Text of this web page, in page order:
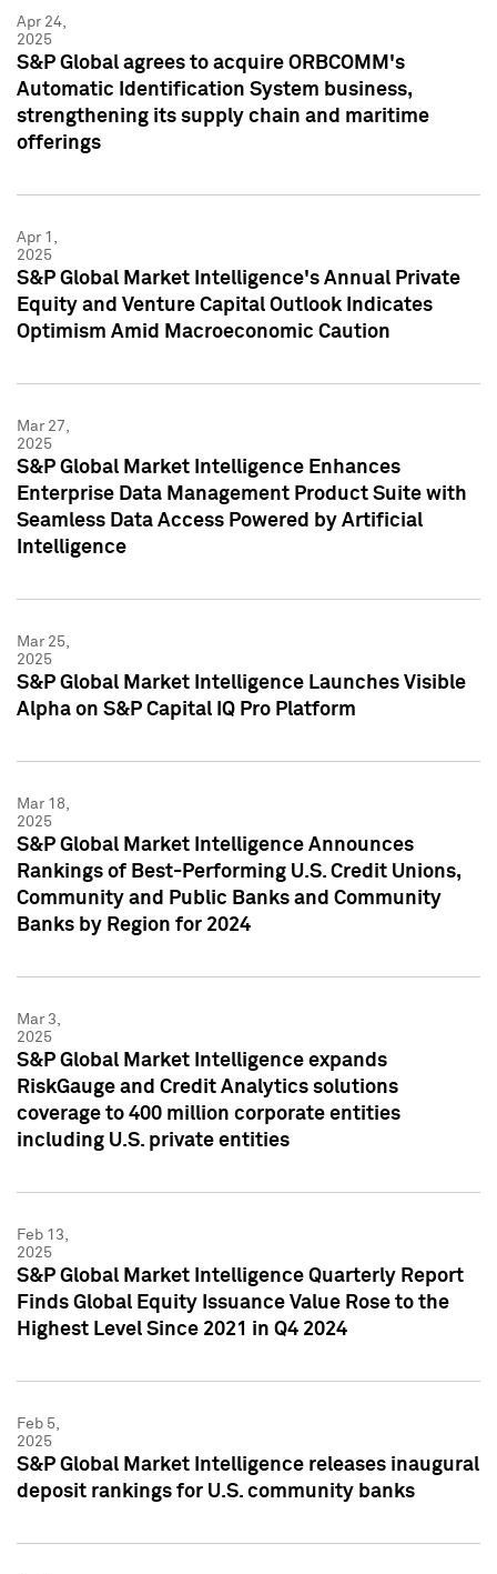
Apr 24,
2025
S&P Global agrees to acquire ORBCOMM's
Automatic Identification System business,
strengthening its supply chain and maritime
offerings
Apr 1,
2025
S&P Global Market Intelligence's Annual Private
Equity and Venture Capital Outlook Indicates
Optimism Amid Macroeconomic Caution
Mar 27,
2025
S&P Global Market Intelligence Enhances
Enterprise Data Management Product Suite with
Seamless Data Access Powered by Artificial
Intelligence
Mar 25,
2025
S&P Global Market Intelligence Launches Visible
Alpha on S&P Capital IQ Pro Platform
Mar 18,
2025
S&P Global Market Intelligence Announces
Rankings of Best-Performing U.S. Credit Unions,
Community and Public Banks and Community
Banks by Region for 2024
Mar 3,
2025
S&P Global Market Intelligence expands
RiskGauge and Credit Analytics solutions
coverage to 400 million corporate entities
including U.S. private entities
Feb 13,
2025
S&P Global Market Intelligence Quarterly Report
Finds Global Equity Issuance Value Rose to the
Highest Level Since 2021 in Q4 2024
Feb 5,
2025
S&P Global Market Intelligence releases inaugural
deposit rankings for U.S. community banks